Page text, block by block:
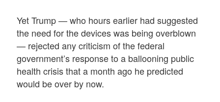
Yet Trump — who hours earlier had suggested
the need for the devices was being overblown
— rejected any criticism of the federal
government’s response to a ballooning public
health crisis that a month ago he predicted
would be over by now.